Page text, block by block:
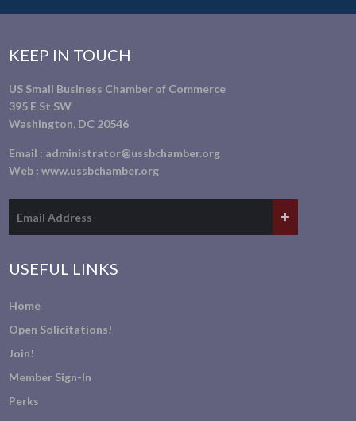
KEEP IN TOUCH
US Small Business Chamber of Commerce
395 E St SW
Washington, DC 20546
Email : administrator@ussbchamber.org
Web :www.ussbchamber.org
USEFUL LINKS
Home
Open Solicitations!
Join!
Member Sign-In
Perks